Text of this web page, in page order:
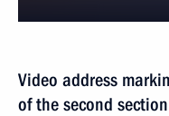
Video address
of the second